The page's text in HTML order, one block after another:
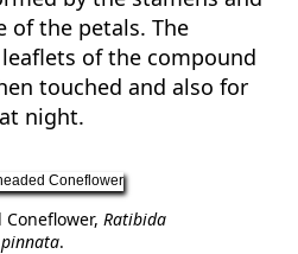
of the petals. The
of the compound
touched and also for
night.
Ratibida
pinnata.